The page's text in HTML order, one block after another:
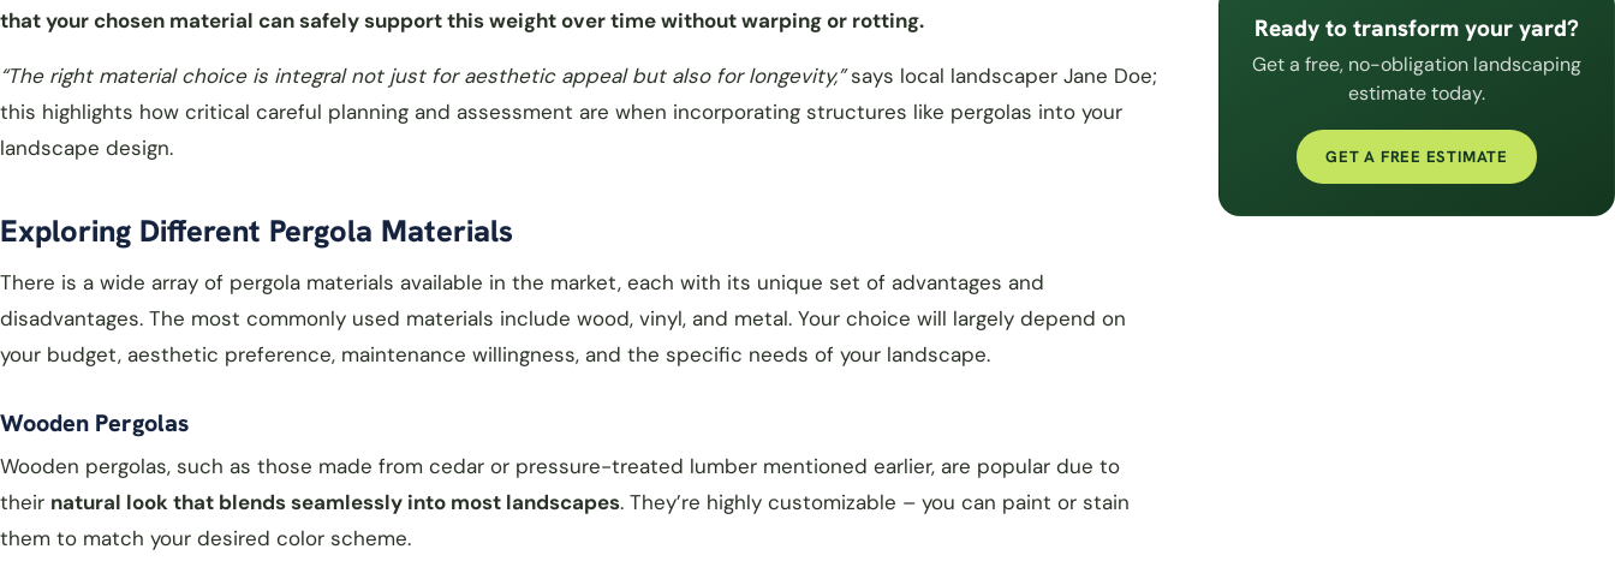
that your chosen material can safely support this weight over time without warping or rotting.
“The right material choice is integral not just for aesthetic appeal but also for longevity,”says local landscaper Jane Doe;
this highlights how critical careful planning and assessment are when incorporating structures like pergolas into your
landscape design.
Exploring Different Pergola Materials
There is a wide array of pergola materials available in the market, each with its unique set of advantages and
disadvantages. The most commonly used materials include wood, vinyl, and metal. Your choice will largely depend on
your budget, aesthetic preference, maintenance willingness, and the specific needs of your landscape.
Wooden Pergolas
Wooden pergolas, such as those made from cedar or pressure-treated lumber mentioned earlier, are popular due to
their natural look that blends seamlessly into most landscapes. They’re highly customizable – you can paint or stain
them to match your desired color scheme.
Ready to transform your yard?
Get a free, no-obligation landscaping
estimate today.
GET A FREE ESTIMATE